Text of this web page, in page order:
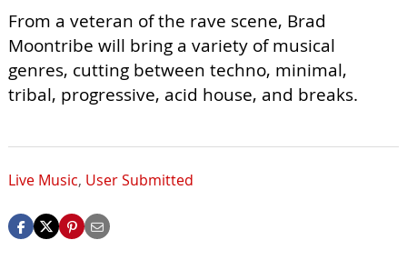
From a veteran of the rave scene, Brad
Moontribe will bring a variety of musical
genres, cutting between techno, minimal,
tribal, progressive, acid house, and breaks.
Live Music, User Submitted